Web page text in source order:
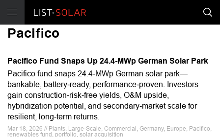
Pacifico
Pacifico Fund Snaps Up 24.4-MWp German Solar Park
Pacifico fund snaps 24.4‑MWp German solar park—
bankable, battery‑ready, performance‑proven. Investors
gain construction‑risk‑free yields, O&M upside,
hybridization potential, and secondary‑market scale for
resilient, long‑term returns.
Mar 18, 2026 // Plants, Large-Scale, Commercial, Germany, Europe, Pacifico,
renewables fund, portfolio, solar acquisition